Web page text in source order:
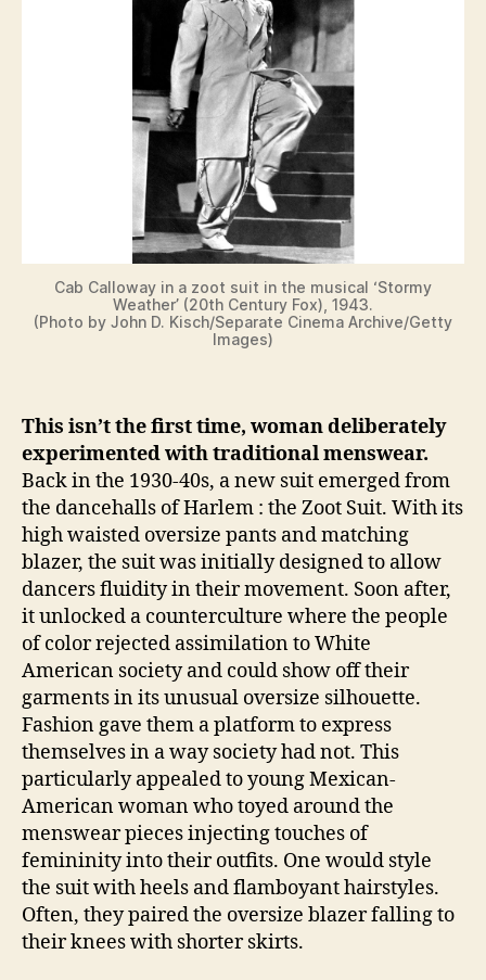
Cab Calloway in a zoot suit in the musical ‘Stormy
Weather’ (20th Century Fox), 1943.
(Photo by John D. Kisch/Separate Cinema Archive/Getty
Images)
This isn’t the first time, woman deliberately
experimented with traditional menswear.
Back in the 1930-40s, a new suit emerged from
the dancehalls of Harlem : the Zoot Suit. With its
high waisted oversize pants and matching
blazer, the suit was initially designed to allow
dancers fluidity in their movement. Soon after,
it unlocked a counterculture where the people
of color rejected assimilation to White
American society and could show off their
garments in its unusual oversize silhouette.
Fashion gave them a platform to express
themselves in a way society had not. This
particularly appealed to young Mexican-
American woman who toyed around the
menswear pieces injecting touches of
femininity into their outfits. One would style
the suit with heels and flamboyant hairstyles.
Often, they paired the oversize blazer falling to
their knees with shorter skirts.